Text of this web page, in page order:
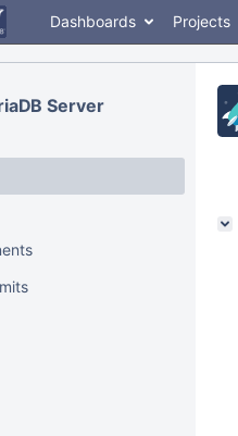
Dashboards Projects
Server